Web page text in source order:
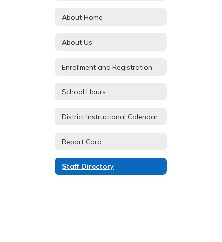
About Home
About Us
Enrollment and Registration
School Hours
District Instructional Calendar
Report Card
Staff Directory